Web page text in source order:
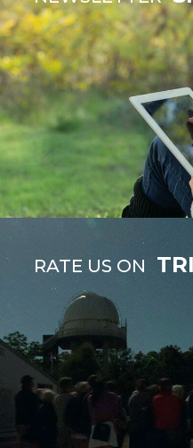
RATE US ON